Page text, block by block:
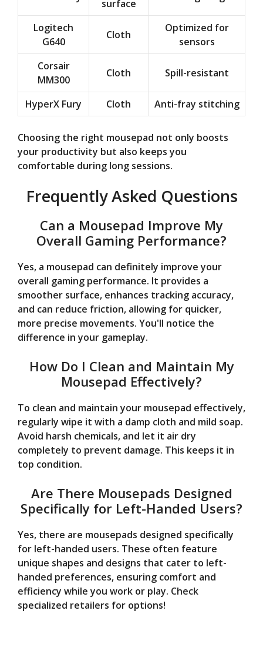
surface
Logitech
G640
Cloth
Optimized for
sensors
Corsair
MM300
Cloth Spill-resistant
HyperX Fury Cloth Anti-fray stitching
Choosing the right mousepad not only boosts
your productivity but also keeps you
comfortable during long sessions.
Frequently Asked Questions
Can a Mousepad Improve My
Overall Gaming Performance?
Yes, a mousepad can definitely improve your
overall gaming performance. It provides a
smoother surface, enhances tracking accuracy,
and can reduce friction, allowing for quicker,
more precise movements. You'll notice the
difference in your gameplay.
How Do I Clean and Maintain My
Mousepad Effectively?
To clean and maintain your mousepad effectively,
regularly wipe it with a damp cloth and mild soap.
Avoid harsh chemicals, and let it air dry
completely to prevent damage. This keeps it in
top condition.
Are There Mousepads Designed
Specifically for Left-Handed Users?
Yes, there are mousepads designed specifically
for left-handed users. These often feature
unique shapes and designs that cater to left-
handed preferences, ensuring comfort and
efficiency while you work or play. Check
specialized retailers for options!